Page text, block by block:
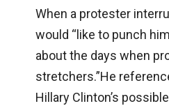
When a protester
would “like to punch
about the days when
stretchers.”He
Hillary Clinton’s